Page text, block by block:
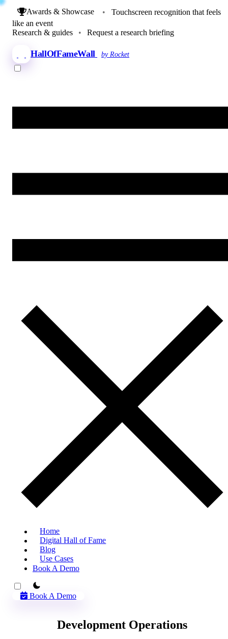
Awards & Showcase •
Touchscreen recognition that feels
like an event
Research & guides
• Request a research briefing
HallOfFameWall by Rocket
Home
Digital Hall of Fame
Blog
Use Cases
Book A Demo
theme switcher
Book A Demo
Development Operations